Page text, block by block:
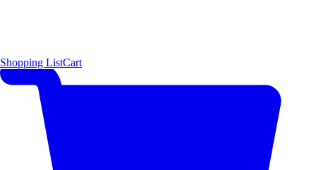
Shopping ListCart